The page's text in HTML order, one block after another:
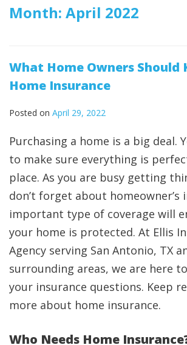
Month: April 2022
What Home Owners Should
Home Insurance
Posted on April 29, 2022
Purchasing a home is a big deal.
to make sure everything is
place. As you are busy getting
don’t forget about homeowner’s
important type of coverage will
your home is protected. At Ellis
Agency serving San Antonio, TX
surrounding areas, we are here
your insurance questions. Keep
more about home insurance.
Who Needs Home